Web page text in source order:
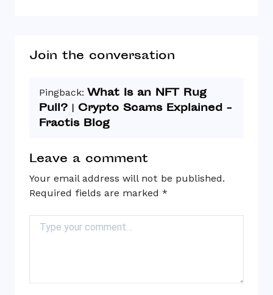
Join the conversation
Pingback: What Is an NFT Rug
Pull? | Crypto Scams Explained -
Fractis Blog
Leave a comment
Your email address will not be published.
Required fields are marked *
Comment